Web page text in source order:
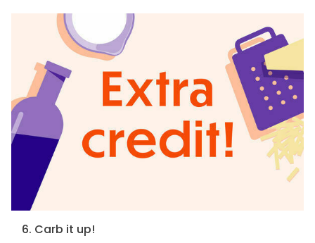
6. Carb it up!